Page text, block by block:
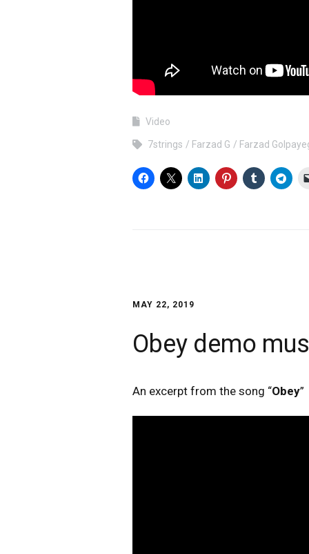
Video
7strings Farzad G Farzad
MAY 22, 2019
Obey demo
An excerpt from the song “Obey”